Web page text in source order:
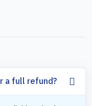
a full refund?